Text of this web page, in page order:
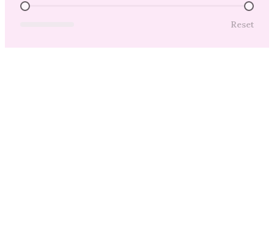
Price Range
Reset